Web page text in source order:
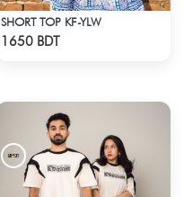
SHORT TOP KF-YLW
1650 BDT